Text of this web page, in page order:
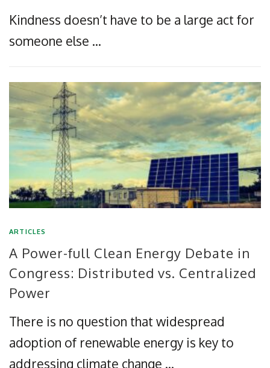
Kindness doesn’t have to be a large act for
someone else …
ARTICLES
A Power-full Clean Energy Debate in
Congress: Distributed vs. Centralized
Power
There is no question that widespread
adoption of renewable energy is key to
addressing climate change …